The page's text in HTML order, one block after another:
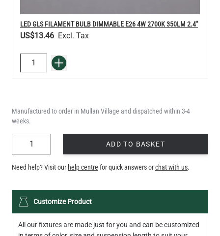
LED GLS FILAMENT BULB DIMMABLE E26 4W 2700K 350LM 2.4"
US$13.46
QUANTITY Add to Basket
Manufactured to order in Mullan Village and dispatched within 3-4
weeks.
ADD TO BASKET
Need help? Visit our help centre for quick answers orchat with us.
Customize Product
All our fixtures are made just for you and can be customized